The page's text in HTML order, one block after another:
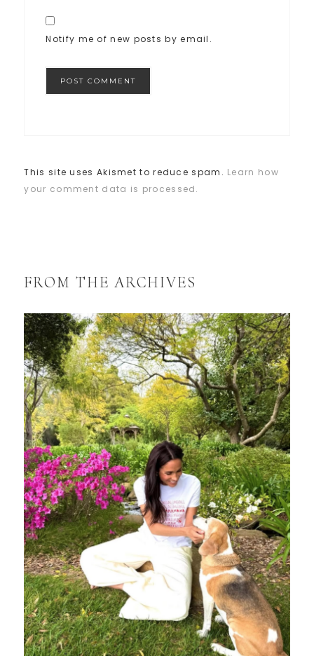
Notify me of new posts by email.
This site uses Akismet to reduce spam. Learn how
your comment data is processed.
FROM THE ARCHIVES